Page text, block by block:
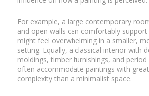
For example, a large contemporary
and open walls can comfortably
might feel overwhelming in a smaller,
setting. Equally, a classical interior with
moldings, timber furnishings, and period
often accommodate paintings with
complexity than a minimalist space.